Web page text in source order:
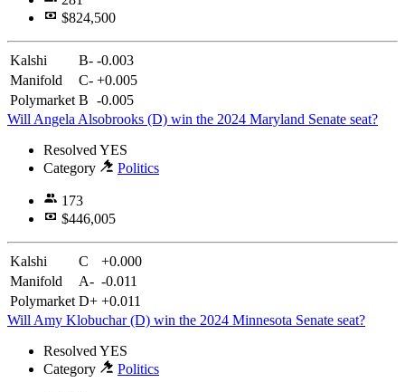
$824,500
Kalshi B- -0.003
Manifold
C- +0.005
Polymarket B -0.005
Will Angela Alsobrooks (D) win the 2024 Maryland Senate seat?
Resolved YES
Category
Politics
173
$446,005
Kalshi C
+0.000
Manifold
A- -0.011
Polymarket D+ +0.011
Will Amy Klobuchar (D) win the 2024 Minnesota Senate seat?
Resolved YES
Category
Politics